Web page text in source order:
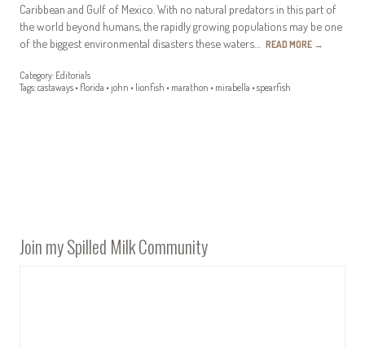
Caribbean and Gulf of Mexico. With no natural predators in this part of
the world beyond humans, the rapidly growing populations may be one
of the biggest environmental disasters these waters… READ MORE →
Category: Editorials
Tags:castaways • florida • john • lionfish • marathon • mirabella • spearfish
Join my Spilled Milk Community